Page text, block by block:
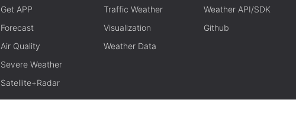
Get APP
Forecast
Air Quality
Severe Weather
Satellite+Radar
Traffic Weather
Visualization
Weather Data
Weather API/SDK
Github